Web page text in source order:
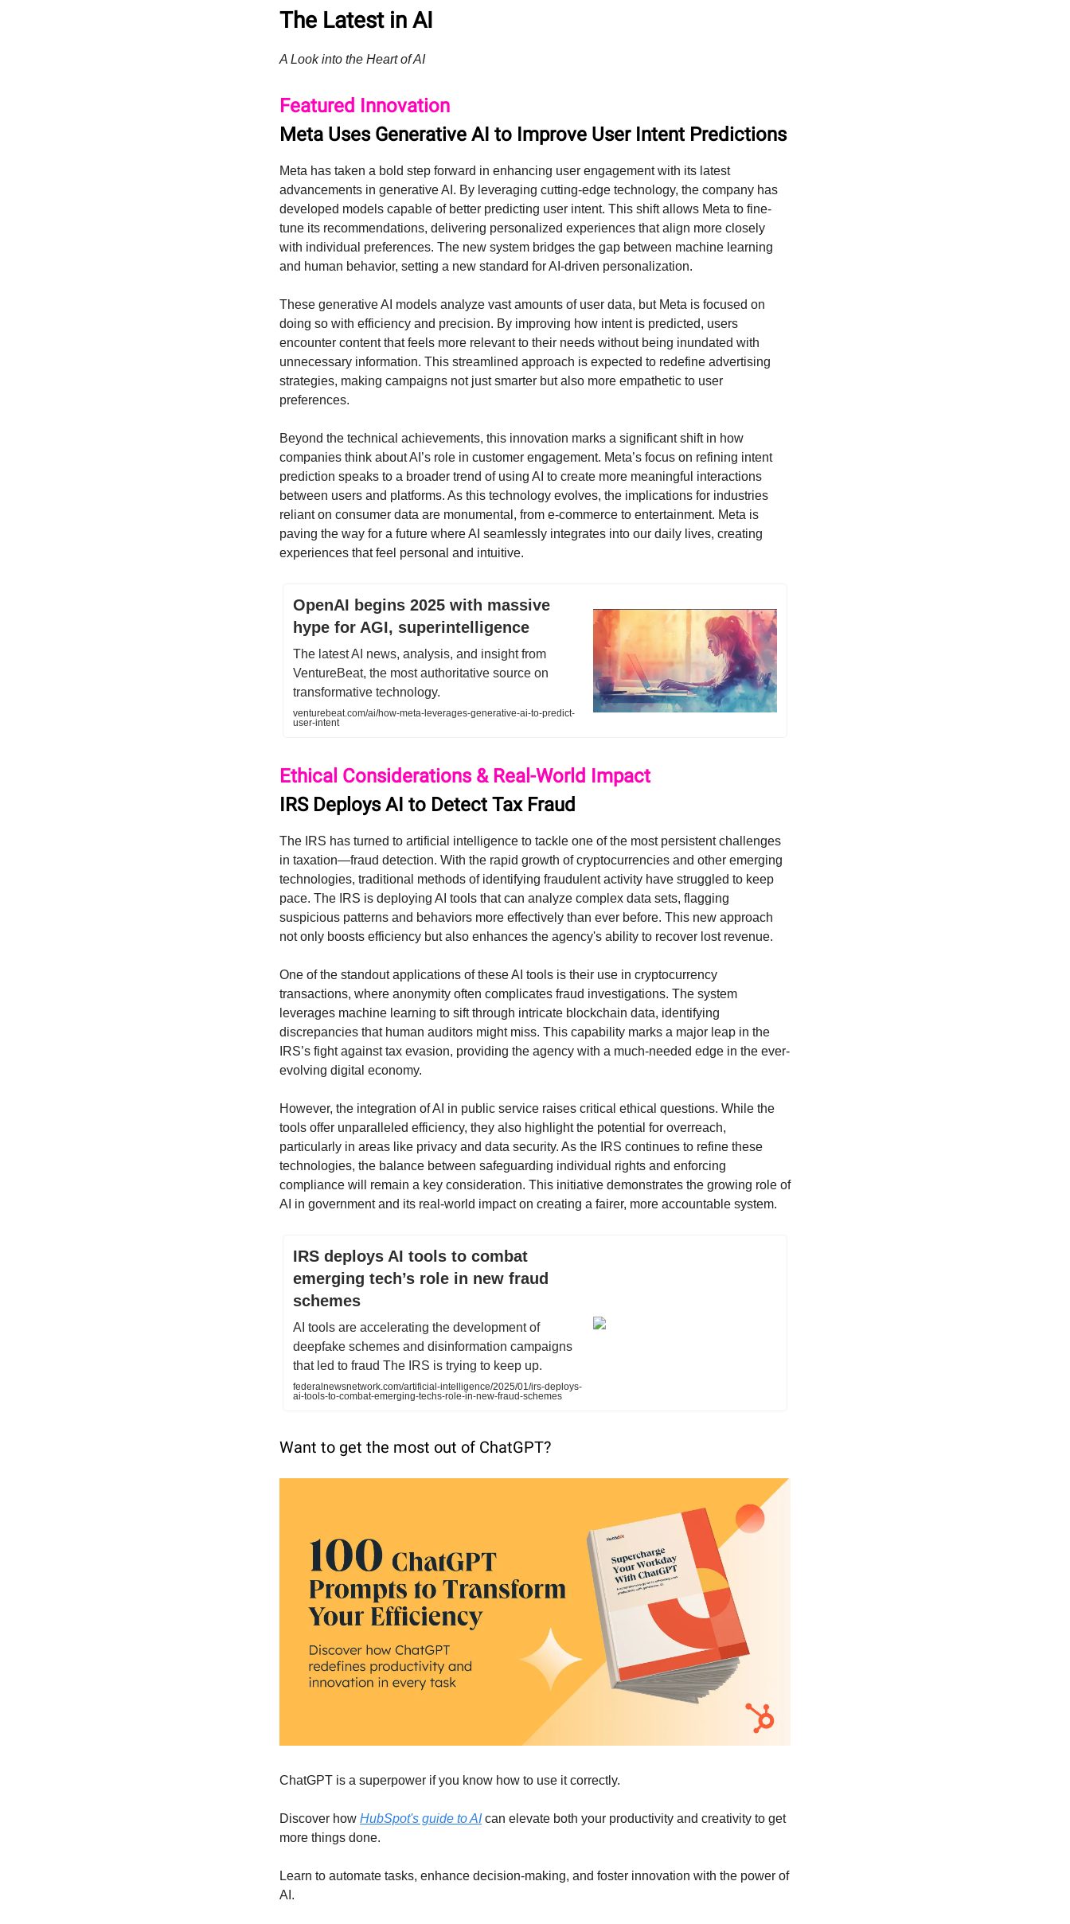
The Latest in AI
A Look into the Heart of AI
Featured Innovation
Meta Uses Generative AI to Improve User Intent Predictions
Meta has taken a bold step forward in enhancing user engagement with its latest
advancements in generative AI. By leveraging cutting-edge technology, the company has
developed models capable of better predicting user intent. This shift allows Meta to fine-
tune its recommendations, delivering personalized experiences that align more closely
with individual preferences. The new system bridges the gap between machine learning
and human behavior, setting a new standard for AI-driven personalization.
These generative AI models analyze vast amounts of user data, but Meta is focused on
doing so with efficiency and precision. By improving how intent is predicted, users
encounter content that feels more relevant to their needs without being inundated with
unnecessary information. This streamlined approach is expected to redefine advertising
strategies, making campaigns not just smarter but also more empathetic to user
preferences.
Beyond the technical achievements, this innovation marks a significant shift in how
companies think about AI’s role in customer engagement. Meta’s focus on refining intent
prediction speaks to a broader trend of using AI to create more meaningful interactions
between users and platforms. As this technology evolves, the implications for industries
reliant on consumer data are monumental, from e-commerce to entertainment. Meta is
paving the way for a future where AI seamlessly integrates into our daily lives, creating
experiences that feel personal and intuitive.
OpenAI begins 2025 with massive
hype for AGI, superintelligence
The latest AI news, analysis, and insight from
VentureBeat, the most authoritative source on
transformative technology.
venturebeat.com/ai/how-meta-leverages-generative-ai-to-predict-
user-intent
Ethical Considerations & Real-World Impact
IRS Deploys AI to Detect Tax Fraud
The IRS has turned to artificial intelligence to tackle one of the most persistent challenges
in taxation—fraud detection. With the rapid growth of cryptocurrencies and other emerging
technologies, traditional methods of identifying fraudulent activity have struggled to keep
pace. The IRS is deploying AI tools that can analyze complex data sets, flagging
suspicious patterns and behaviors more effectively than ever before. This new approach
not only boosts efficiency but also enhances the agency's ability to recover lost revenue.
One of the standout applications of these AI tools is their use in cryptocurrency
transactions, where anonymity often complicates fraud investigations. The system
leverages machine learning to sift through intricate blockchain data, identifying
discrepancies that human auditors might miss. This capability marks a major leap in the
IRS’s fight against tax evasion, providing the agency with a much-needed edge in the ever-
evolving digital economy.
However, the integration of AI in public service raises critical ethical questions. While the
tools offer unparalleled efficiency, they also highlight the potential for overreach,
particularly in areas like privacy and data security. As the IRS continues to refine these
technologies, the balance between safeguarding individual rights and enforcing
compliance will remain a key consideration. This initiative demonstrates the growing role of
AI in government and its real-world impact on creating a fairer, more accountable system.
IRS deploys AI tools to combat
emerging tech’s role in new fraud
schemes
AI tools are accelerating the development of
deepfake schemes and disinformation campaigns
that led to fraud The IRS is trying to keep up.
federalnewsnetwork.com/artificial-intelligence/2025/01/irs-deploys-
ai-tools-to-combat-emerging-techs-role-in-new-fraud-schemes
Want to get the most out of ChatGPT?
ChatGPT is a superpower if you know how to use it correctly.
Discover how HubSpot's guide to AIcan elevate both your productivity and creativity to get
more things done.
Learn to automate tasks, enhance decision-making, and foster innovation with the power of
AI.